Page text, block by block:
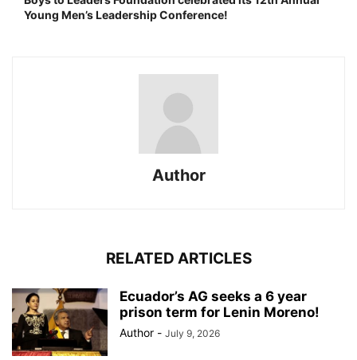
Young Men’s Leadership Conference!
Author
RELATED ARTICLES
Ecuador’s AG seeks a 6 year
prison term for Lenin Moreno!
Author - July 9, 2026